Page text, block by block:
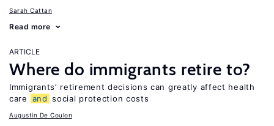
Sarah Cattan
Read more
ARTICLE
Where do immigrants retire to?
Immigrants’ retirement decisions can greatly affect health
care
and social protection costs
Augustin De Coulon